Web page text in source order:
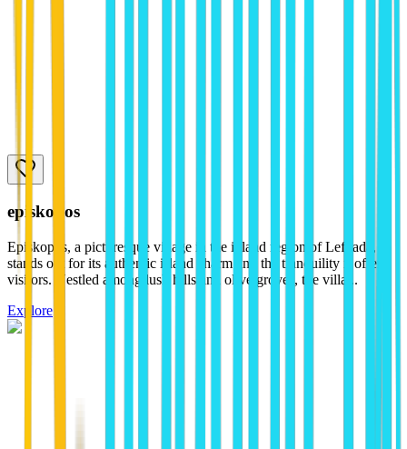
episkopos
Episkopos, a picturesque village in the inland region of Lefkada,
stands out for its authentic island charm and the tranquility it offers
visitors. Nestled among lush hills and olive groves, the villa...
Explore